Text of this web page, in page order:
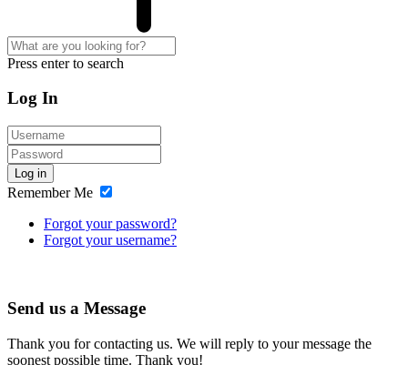
Press enter to search
Log In
Log in
Remember Me
Forgot your password?
Forgot your username?
Send us a Message
Thank you for contacting us. We will reply to your message the
soonest possible time. Thank you!